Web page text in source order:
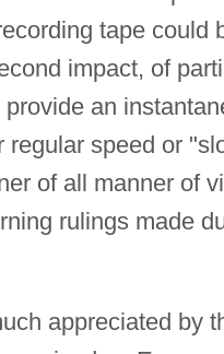
tape could
impact, of
an
regular speed or
of all manner of
rulings made
appreciated by